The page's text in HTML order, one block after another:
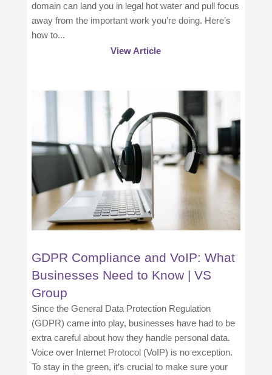
domain can land you in legal hot water and pull focus
away from the important work you’re doing. Here’s
how to...
View Article
GDPR Compliance and VoIP: What
Businesses Need to Know | VS
Group
Since the General Data Protection Regulation
(GDPR) came into play, businesses have had to be
extra careful about how they handle personal data.
Voice over Internet Protocol (VoIP) is no exception.
To stay in the green, it’s crucial to make sure your